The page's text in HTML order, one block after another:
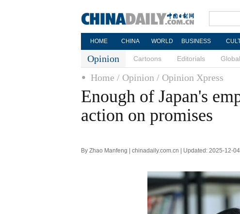
HOME CHINA WORLD BUSINESS
Opinion Cartoons Editorials
Home / Opinion / Opinion Xpress
Enough of Japan's
action on promises
By Zhao Manfeng | chinadaily.com.cn | Updated: 2025-12-